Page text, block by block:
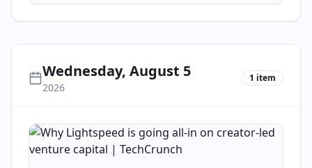
Wednesday, August 5
2026
1 item